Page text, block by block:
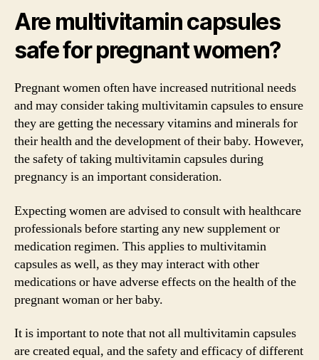
Are multivitamin capsules
safe for pregnant women?
Pregnant women often have increased nutritional needs
and may consider taking multivitamin capsules to ensure
they are getting the necessary vitamins and minerals for
their health and the development of their baby. However,
the safety of taking multivitamin capsules during
pregnancy is an important consideration.
Expecting women are advised to consult with healthcare
professionals before starting any new supplement or
medication regimen. This applies to multivitamin
capsules as well, as they may interact with other
medications or have adverse effects on the health of the
pregnant woman or her baby.
It is important to note that not all multivitamin capsules
are created equal, and the safety and efficacy of different